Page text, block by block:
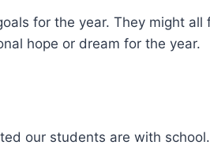
for the year. They might all
hope or dream for the year.
our students are with